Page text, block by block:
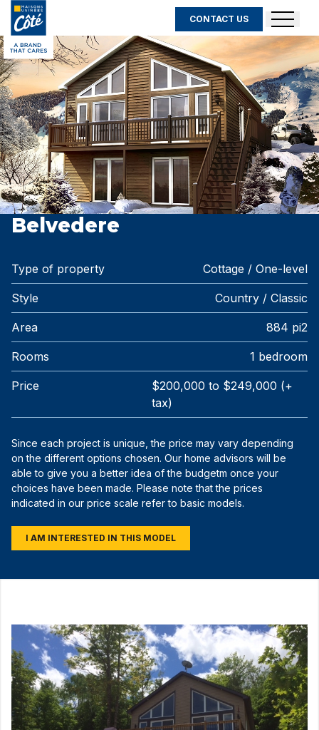
CONTACT US
Belvedere
Type of property Cottage / One-level
Style Country / Classic
Area 884 pi2
Rooms 1 bedroom
Price
$200,000 to $249,000 (+
tax)
Since each project is unique, the price may vary depending
on the different options chosen. Our home advisors will be
able to give you a better idea of the budgetm once your
choices have been made. Please note that the prices
indicated in our price scale refer to basic models.
I AM INTERESTED IN THIS MODEL